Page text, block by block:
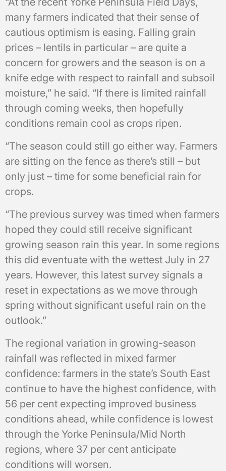
many farmers indicated that their sense of
cautious optimism is easing. Falling grain
prices – lentils in particular – are quite a
concern for growers and the season is on a
knife edge with respect to rainfall and subsoil
moisture,” he said. “If there is limited rainfall
through coming weeks, then hopefully
conditions remain cool as crops ripen.
“The season could still go either way. Farmers
are sitting on the fence as there’s still – but
only just – time for some beneficial rain for
crops.
“The previous survey was timed when farmers
hoped they could still receive significant
growing season rain this year. In some regions
this did eventuate with the wettest July in 27
years. However, this latest survey signals a
reset in expectations as we move through
spring without significant useful rain on the
outlook.”
The regional variation in growing-season
rainfall was reflected in mixed farmer
confidence: farmers in the state’s South East
continue to have the highest confidence, with
56 per cent expecting improved business
conditions ahead, while confidence is lowest
through the Yorke Peninsula/Mid North
regions, where 37 per cent anticipate
conditions will worsen.